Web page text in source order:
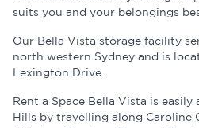
suits you and your belongings
Our Bella Vista storage facility
north western Sydney and is
Lexington Drive.
Rent a Space Bella Vista is
Hills by travelling along Caroline